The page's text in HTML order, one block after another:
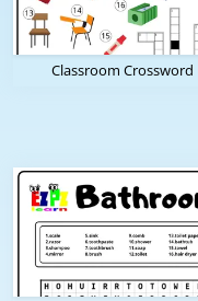
Classroom Crossword